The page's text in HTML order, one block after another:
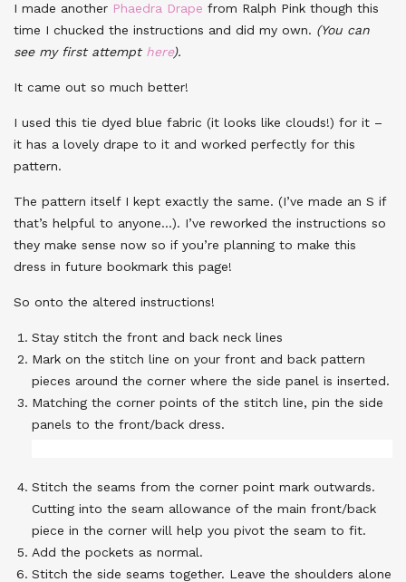
I made another Phaedra Drape from Ralph Pink though this
time I chucked the instructions and did my own. (You can
see my first attempt here).
It came out so much better!
I used this tie dyed blue fabric (it looks like clouds!) for it –
it has a lovely drape to it and worked perfectly for this
pattern.
The pattern itself I kept exactly the same. (I’ve made an S if
that’s helpful to anyone…). I’ve reworked the instructions so
they make sense now so if you’re planning to make this
dress in future bookmark this page!
So onto the altered instructions!
Stay stitch the front and back neck lines
Mark on the stitch line on your front and back pattern
pieces around the corner where the side panel is inserted.
Matching the corner points of the stitch line, pin the side
panels to the front/back dress.
Stitch the seams from the corner point mark outwards.
Cutting into the seam allowance of the main front/back
piece in the corner will help you pivot the seam to fit.
Add the pockets as normal.
Stitch the side seams together. Leave the shoulders alone